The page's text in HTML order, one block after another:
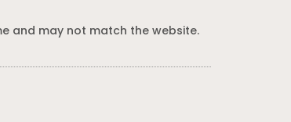
and may not match the website.